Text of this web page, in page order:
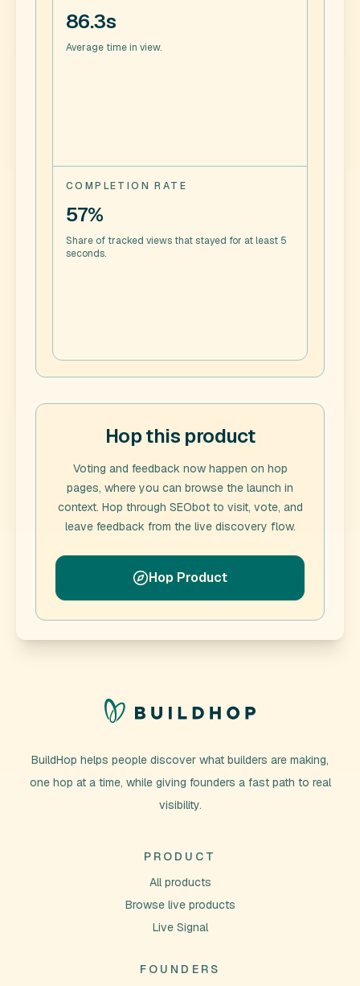
86.3s
Average time in view.
COMPLETION RATE
57%
Share of tracked views that stayed for at least 5
seconds.
Hop this product
Voting and feedback now happen on hop
pages, where you can browse the launch in
context. Hop through SEObotto visit, vote, and
leave feedback from the live discovery flow.
Hop Product
BuildHop helps people discover what builders are making,
one hop at a time, while giving founders a fast path to real
visibility.
PRODUCT
All products
Browse live products
Live Signal
FOUNDERS